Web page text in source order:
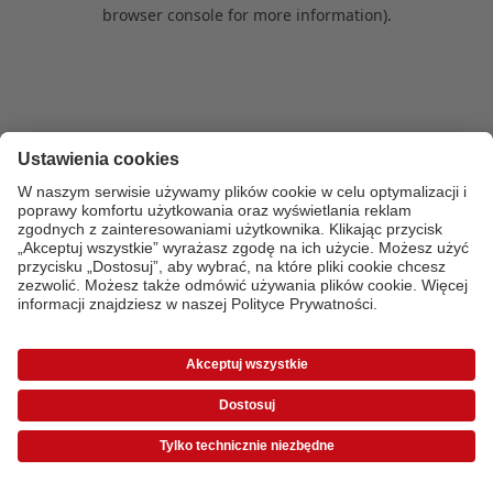
browser console for more information).